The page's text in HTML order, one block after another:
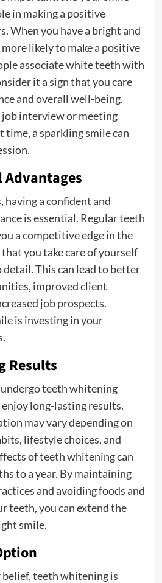
in making a positive
When you have a bright and
likely to make a positive
associate white teeth with
it a sign that you care
and overall well-being.
interview or meeting
time, a sparkling smile can
having a confident and
is essential. Regular teeth
a competitive edge in the
you take care of yourself
This can lead to better
improved client
job prospects.
is investing in your
Results
teeth whitening
long-lasting results.
may vary depending on
lifestyle choices, and
of teeth whitening can
to a year. By maintaining
and avoiding foods and
teeth, you can extend the
smile.
teeth whitening is